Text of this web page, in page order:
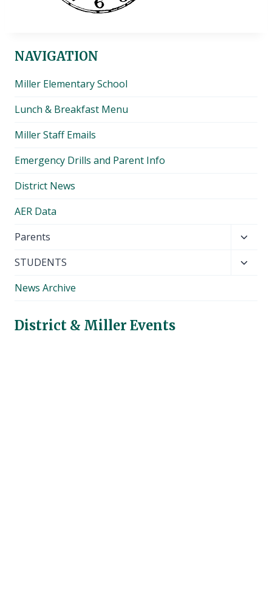
NAVIGATION
Miller Elementary School
Lunch & Breakfast Menu
Miller Staff Emails
Emergency Drills and Parent Info
District News
AER Data
Parents
menu
STUDENTS
News Archive
District & Miller Events